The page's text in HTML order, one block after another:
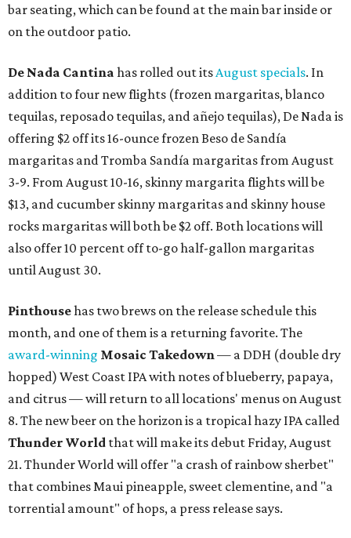
bar seating, which can be found at the main bar inside or
on the outdoor patio.
De Nada Cantina has rolled out itsAugust specials. In
addition to four new flights (frozen margaritas, blanco
tequilas, reposado tequilas, and añejo tequilas), De Nada is
offering $2 off its 16-ounce frozen Beso de Sandía
margaritas and Tromba Sandía margaritas from August
3-9. From August 10-16, skinny margarita flights will be
$13, and cucumber skinny margaritas and skinny house
rocks margaritas will both be $2 off. Both locations will
also offer 10 percent off to-go half-gallon margaritas
until August 30.
Pinthousehas two brews on the release schedule this
month, and one of them is a returning favorite. The
award-winning Mosaic Takedown— a DDH (double dry
hopped) West Coast IPA with notes of blueberry, papaya,
and citrus — will return to all locations' menus on August
8. The new beer on the horizon is a tropical hazy IPA called
Thunder World that will make its debut Friday, August
21. Thunder World will offer "a crash of rainbow sherbet"
that combines Maui pineapple, sweet clementine, and "a
torrential amount" of hops, a press release says.